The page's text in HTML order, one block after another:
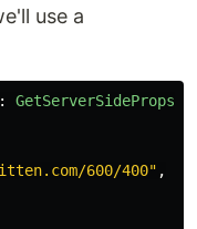
use a
: GetServerSideProps
600/400" ,